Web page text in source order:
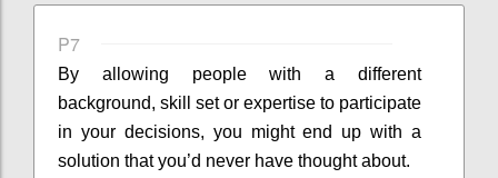
P7
By allowing people with a different
background, skill set or expertise to participate
in your decisions, you might end up with a
solution that you’d never have thought about.